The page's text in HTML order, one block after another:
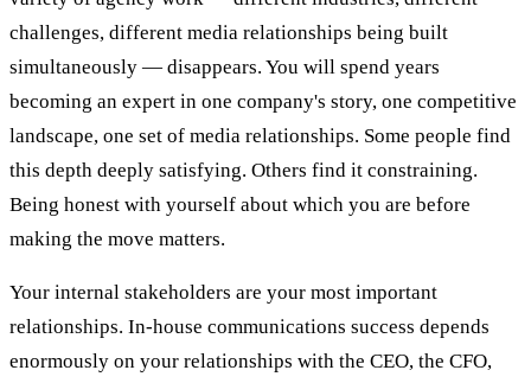
challenges, different media relationships being built
simultaneously — disappears. You will spend years
becoming an expert in one company's story, one competitive
landscape, one set of media relationships. Some people find
this depth deeply satisfying. Others find it constraining.
Being honest with yourself about which you are before
making the move matters.
Your internal stakeholders are your most important
relationships. In-house communications success depends
enormously on your relationships with the CEO, the CFO,